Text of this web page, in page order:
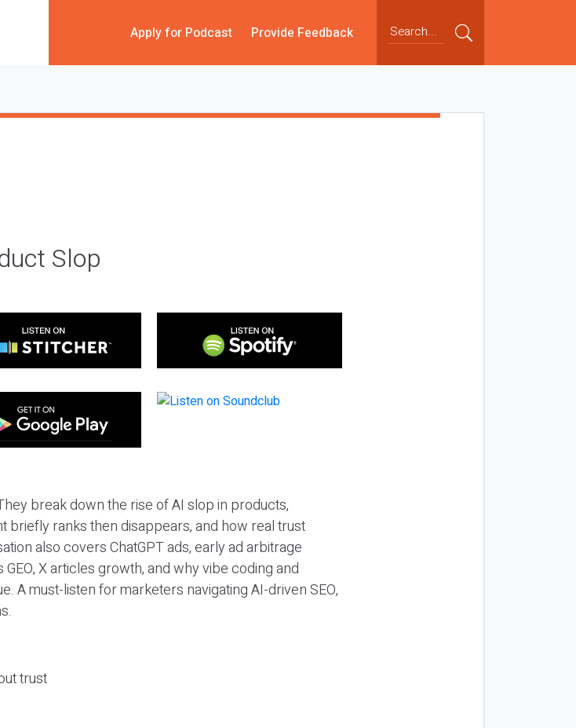
Apply for Podcast Provide Feedback
Slop
break down the rise of AI slop in products,
briefly ranks then disappears, and how real trust
also covers ChatGPT ads, early ad arbitrage
X articles growth, and why vibe coding and
A must-listen for marketers navigating AI-driven SEO,
trust